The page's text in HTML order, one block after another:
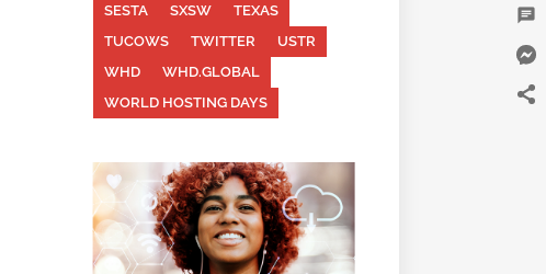
SESTA
SXSW
TEXAS
TUCOWS
TWITTER
USTR
WHD
WHD.GLOBAL
WORLD HOSTING DAYS